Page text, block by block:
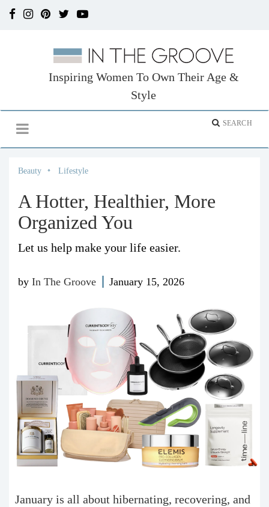
Inspiring Women To Own Their Age &
Style
Beauty Lifestyle
A Hotter, Healthier, More
Organized You
Let us help make your life easier.
by In The Groove January 15, 2026
January is all about hibernating, recovering, and